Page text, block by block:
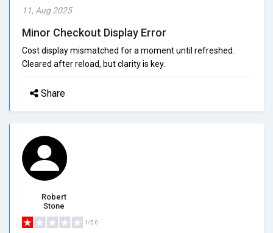
11, Aug 2025
Minor Checkout Display Error
Cost display mismatched for a moment until refreshed.
Cleared after reload, but clarity is key.
Share
Robert
Stone
1/5.0